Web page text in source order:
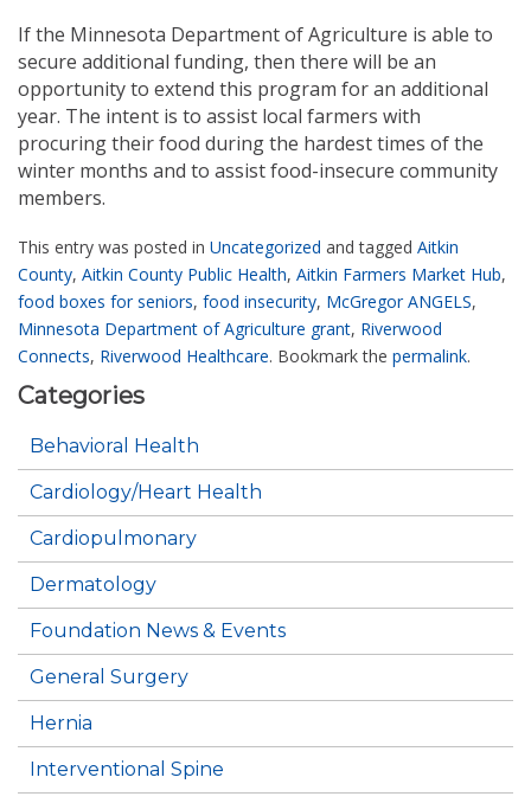
If the Minnesota Department of Agriculture is able to
secure additional funding, then there will be an
opportunity to extend this program for an additional
year. The intent is to assist local farmers with
procuring their food during the hardest times of the
winter months and to assist food-insecure community
members.
This entry was posted in Uncategorized and tagged Aitkin
County, Aitkin County Public Health, Aitkin Farmers Market Hub,
food boxes for seniors, food insecurity, McGregor ANGELS,
Minnesota Department of Agriculture grant, Riverwood
Connects, Riverwood Healthcare. Bookmark the permalink.
Categories
Behavioral Health
Cardiology/Heart Health
Cardiopulmonary
Dermatology
Foundation News & Events
General Surgery
Hernia
Interventional Spine